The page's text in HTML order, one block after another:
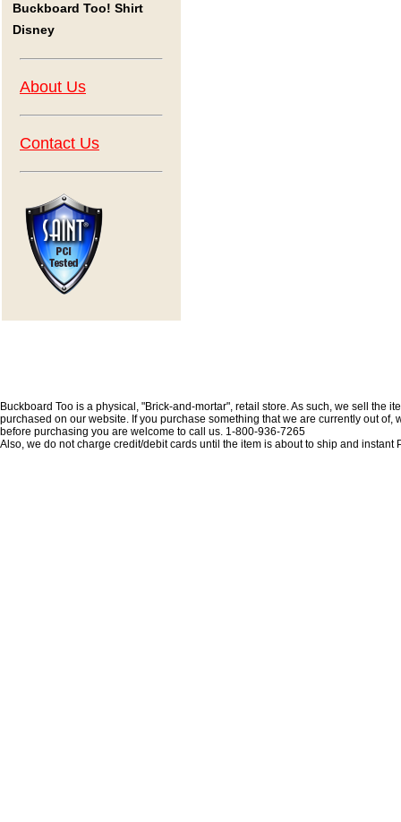
Buckboard Too! Shirt
Disney
About Us
Contact Us
Buckboard Too is a physical, "Brick-and-mortar", retail store. As such, we sell
purchased on our website. If you purchase something that we are currently out
before purchasing you are welcome to call us. 1-800-936-7265
Also, we do not charge credit/debit cards until the item is about to ship and